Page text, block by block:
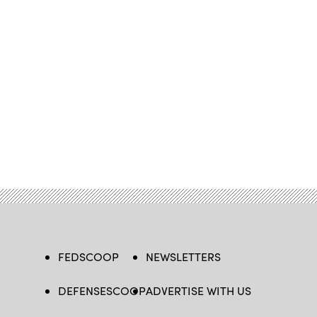
FEDSCOOP
DEFENSESCOOP
NEWSLETTERS
ADVERTISE WITH US